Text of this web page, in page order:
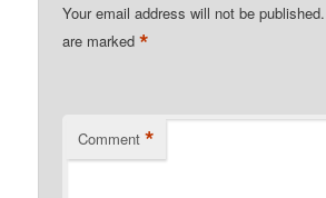
Your email address will not be published.
are marked*
Comment *